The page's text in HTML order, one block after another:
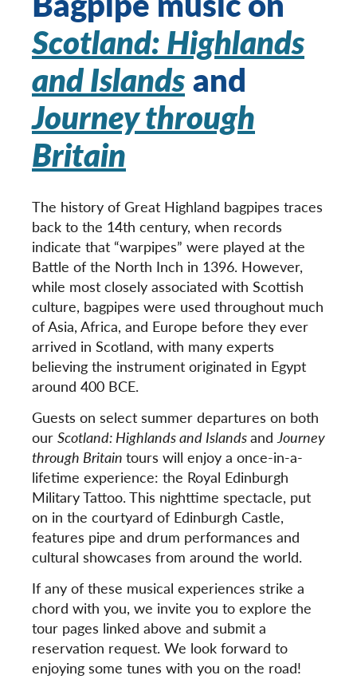
Scotland: Highlands
and Islandsand
Journey through
Britain
The history of Great Highland bagpipes traces
back to the 14th century, when records
indicate that “warpipes” were played at the
Battle of the North Inch in 1396. However,
while most closely associated with Scottish
culture, bagpipes were used throughout much
of Asia, Africa, and Europe before they ever
arrived in Scotland, with many experts
believing the instrument originated in Egypt
around 400 BCE.
Guests on select summer departures on both
our Scotland: Highlands and Islandsand Journey
through Britain tours will enjoy a once-in-a-
lifetime experience: the Royal Edinburgh
Military Tattoo. This nighttime spectacle, put
on in the courtyard of Edinburgh Castle,
features pipe and drum performances and
cultural showcases from around the world.
If any of these musical experiences strike a
chord with you, we invite you to explore the
tour pages linked above and submit a
reservation request. We look forward to
enjoying some tunes with you on the road!